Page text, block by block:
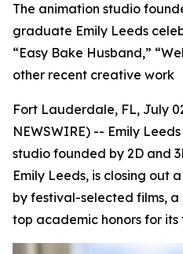
The animation studio
graduate Emily Leeds
“Easy Bake Husband,”
other recent creative work
Fort Lauderdale, FL, July
NEWSWIRE) -- Emily
studio founded by 2D and
Emily Leeds, is closing out
by festival-selected films,
top academic honors for its